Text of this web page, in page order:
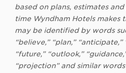
based on plans, estimates
time Wyndham Hotels makes
may be identified by words
“believe,” “plan,” “anticipate,”
“future,” “outlook,”
“projection” and similar